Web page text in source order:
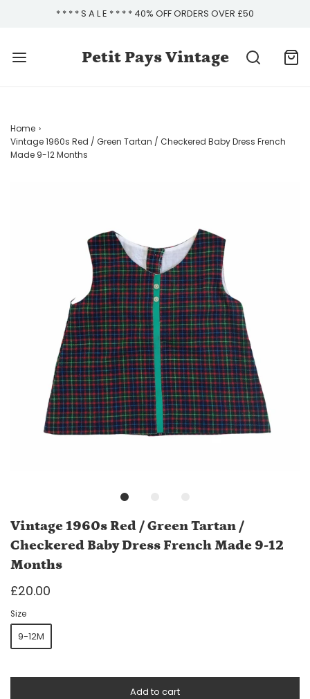
* * * * S A L E * * * * 40% OFF ORDERS OVER £50
Petit Pays Vintage
Home ›
Vintage 1960s Red / Green Tartan / Checkered Baby Dress French
Made 9-12 Months
Vintage 1960s Red / Green Tartan /
Checkered Baby Dress French Made 9-12
Months
£20.00
Size
9-12M
Add to cart